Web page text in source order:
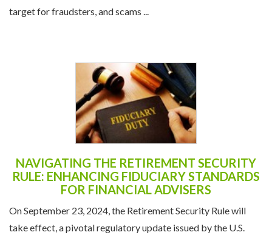
target for fraudsters, and scams ...
NAVIGATING THE RETIREMENT SECURITY
RULE: ENHANCING FIDUCIARY STANDARDS
FOR FINANCIAL ADVISERS
On September 23, 2024, the Retirement Security Rule will
take effect, a pivotal regulatory update issued by the U.S.